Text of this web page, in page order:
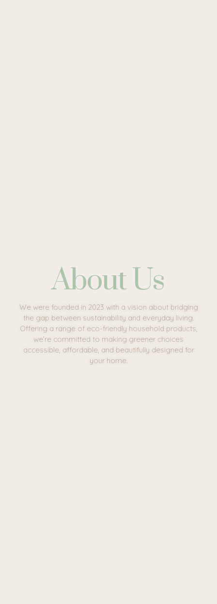
About Us
We were founded in 2023 with a vision about bridging
the gap between sustainability and everyday living.
Offering a range of eco-friendly household products,
we’re committed to making greener choices
accessible, affordable, and beautifully designed for
your home.